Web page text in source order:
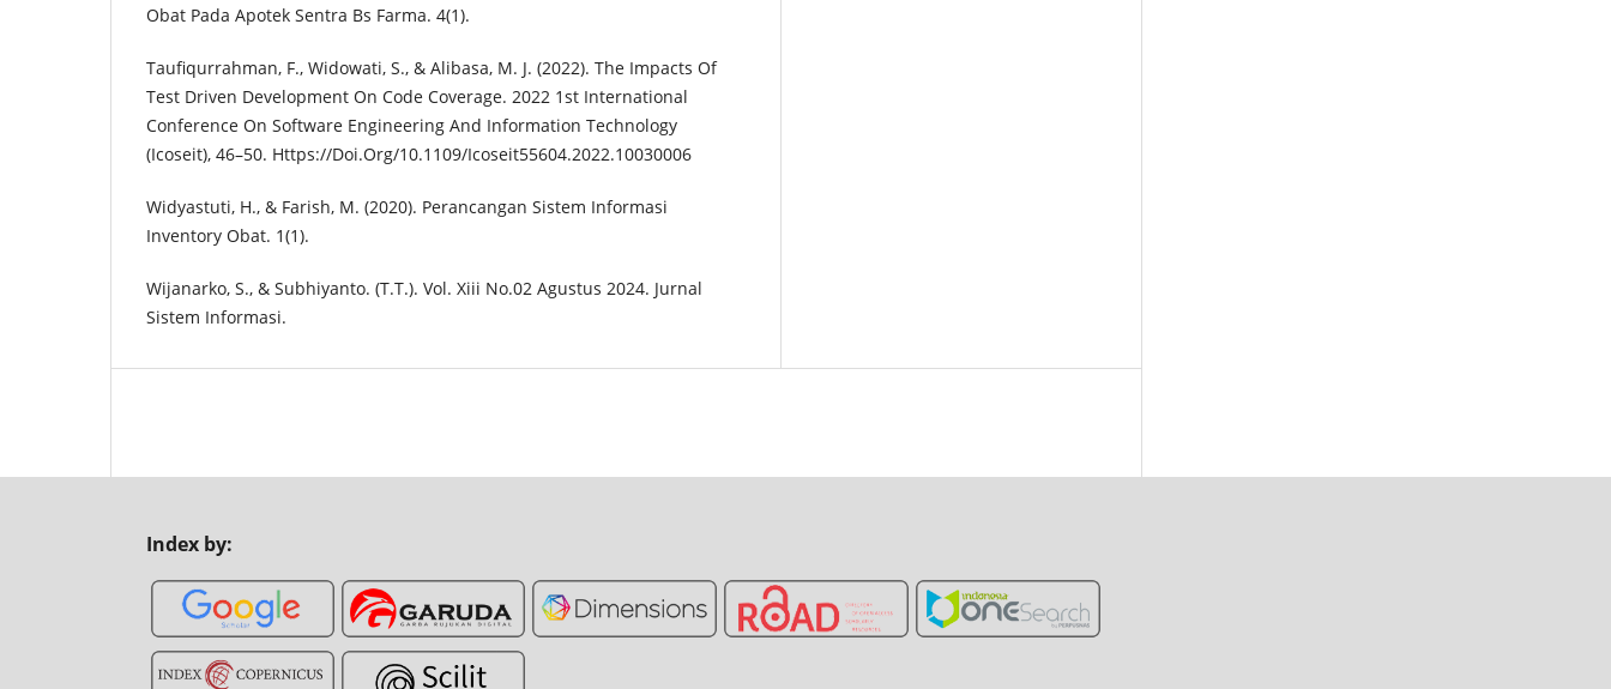
Obat Pada Apotek Sentra Bs Farma. 4(1).
Taufiqurrahman, F., Widowati, S., & Alibasa, M. J. (2022). The Impacts Of
Test Driven Development On Code Coverage. 2022 1st International
Conference On Software Engineering And Information Technology
(Icoseit), 46–50. Https://Doi.Org/10.1109/Icoseit55604.2022.10030006
Widyastuti, H., & Farish, M. (2020). Perancangan Sistem Informasi
Inventory Obat. 1(1).
Wijanarko, S., & Subhiyanto. (T.T.). Vol. Xiii No.02 Agustus 2024. Jurnal
Sistem Informasi.
Index by: